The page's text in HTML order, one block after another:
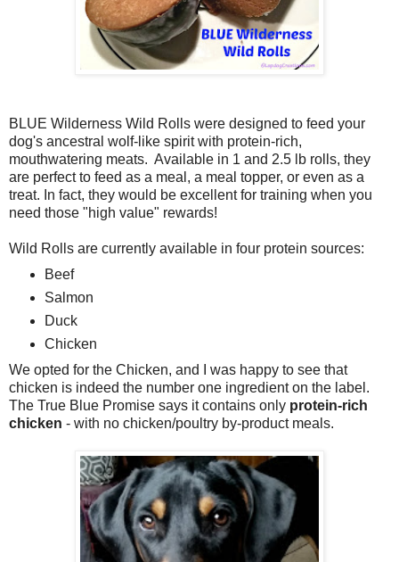
BLUE Wilderness Wild Rolls were designed to feed your
dog's ancestral wolf-like spirit with protein-rich,
mouthwatering meats. Available in 1 and 2.5 lb rolls, they
are perfect to feed as a meal, a meal topper, or even as a
treat. In fact, they would be excellent for training when you
need those "high value" rewards!
Wild Rolls are currently available in four protein sources:
Beef
Salmon
Duck
Chicken
We opted for the Chicken, and I was happy to see that
chicken is indeed the number one ingredient on the label.
The True Blue Promise says it contains only protein-rich
chicken - with no chicken/poultry by-product meals.